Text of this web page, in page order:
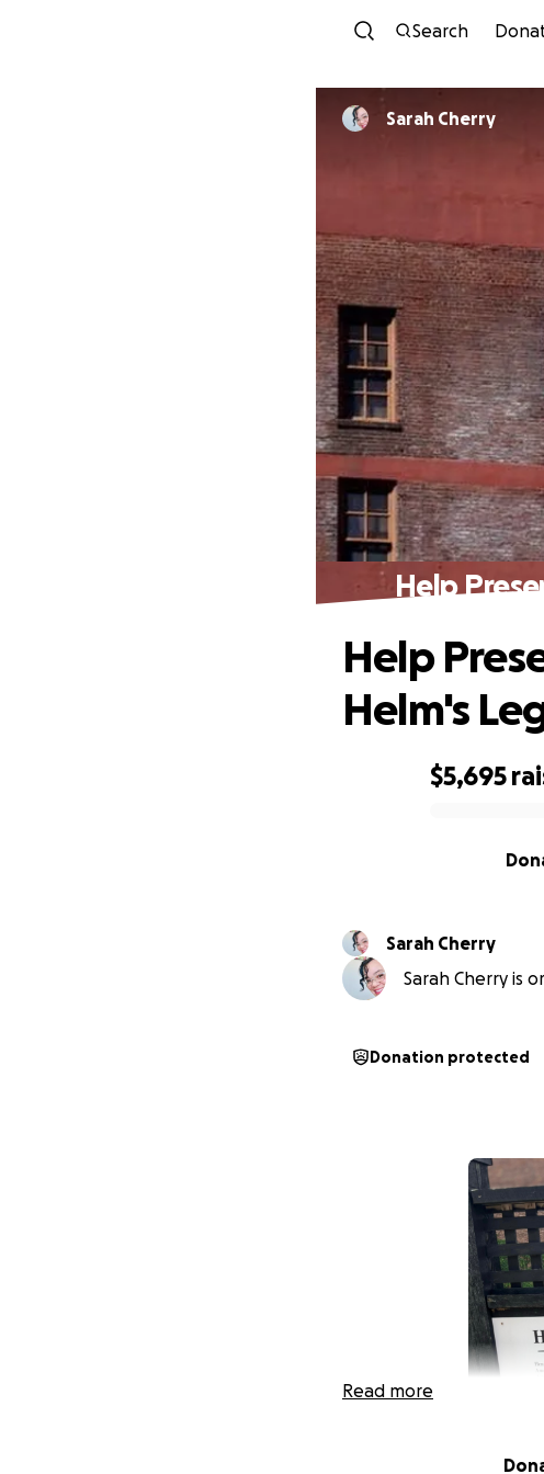
Search
Sarah Cherry
Help
$5,695
Help
Helm's
Sarah Cherry
Sarah Cherry is
Donation protected
Read more